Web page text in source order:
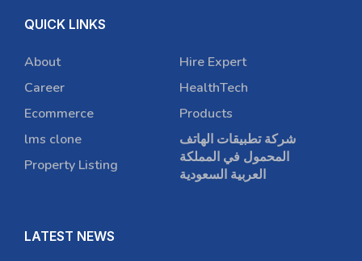
QUICK LINKS
About
Career
Ecommerce
lms clone
Property Listing
Hire Expert
HealthTech
Products
شركة تطبيقات الهاتف
المحمول في المملكة
العربية السعودية
LATEST NEWS